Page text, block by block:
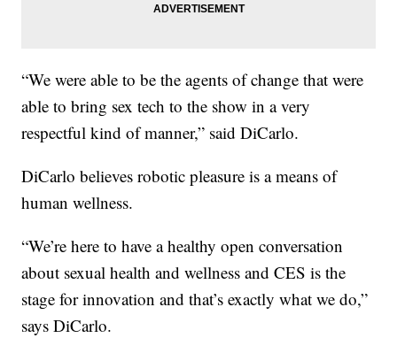
“We were able to be the agents of change that were
able to bring sex tech to the show in a very
respectful kind of manner,” said DiCarlo.
DiCarlo believes robotic pleasure is a means of
human wellness.
“We’re here to have a healthy open conversation
about sexual health and wellness and CES is the
stage for innovation and that’s exactly what we do,”
says DiCarlo.